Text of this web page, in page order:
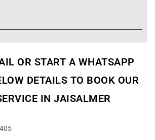
OR START A WHATSAPP
DETAILS TO BOOK OUR
IN JAISALMER